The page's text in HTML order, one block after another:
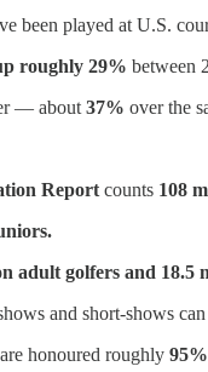
been played at U.S.
roughly 29% between
— about 37% over the
Report counts 108
adult golfers and 18.5
and short-shows can
honoured roughly